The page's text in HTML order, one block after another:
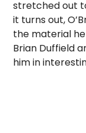
stretched out
it turns out,
the material
Brian Duffield
him in